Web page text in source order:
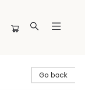
Go back